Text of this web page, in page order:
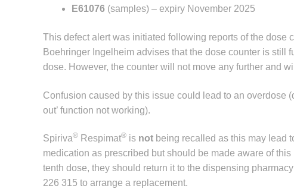
E61076 (samples) – expiry November 2025
This defect alert was initiated following reports of the dose
Boehringer Ingelheim advises that the dose counter is still
dose. However, the counter will not move any further and
Confusion caused by this issue could lead to an overdose
out’ function not working).
Spiriva® Respimat® is not being recalled as this may lead
medication as prescribed but should be made aware of
tenth dose, they should return it to the dispensing
226 315 to arrange a replacement.